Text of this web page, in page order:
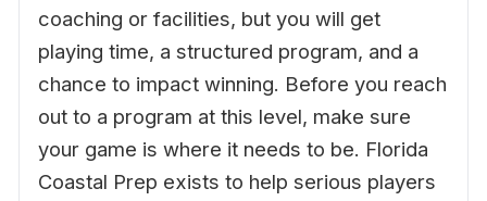
coaching or facilities, but you will get
playing time, a structured program, and a
chance to impact winning. Before you reach
out to a program at this level, make sure
your game is where it needs to be. Florida
Coastal Prep exists to help serious players